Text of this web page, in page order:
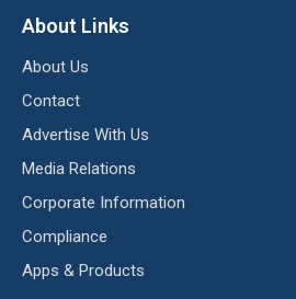
About Links
About Us
Contact
Advertise With Us
Media Relations
Corporate Information
Compliance
Apps & Products